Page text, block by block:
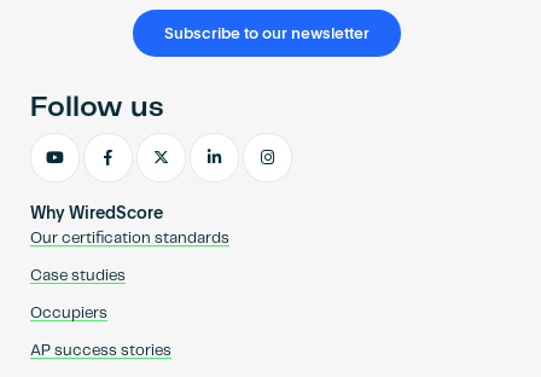
Certify a building
Subscribe to our newsletter
Why WiredScore
Our certification standards
Case studies
Occupiers
AP success stories
Follow us